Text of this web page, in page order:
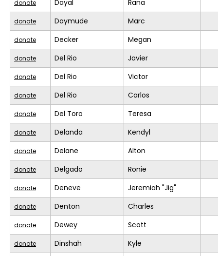
donate Dayal Rana
donate Daymude Marc
donate Decker Megan
donate Del Rio Javier
donate Del Rio Victor
donate Del Rio Carlos
donate Del Toro Teresa
donate Delanda Kendyl
donate Delane Alton
donate Delgado Ronie
donate Deneve Jeremiah "Jig"
donate Denton Charles
donate Dewey Scott
donate Dinshah Kyle